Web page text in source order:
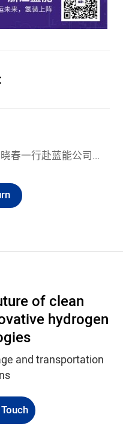
Next：申能集团监事会主席陆晓春一行赴蓝能公司考察指导工作
of clean
hydrogen
and transportation